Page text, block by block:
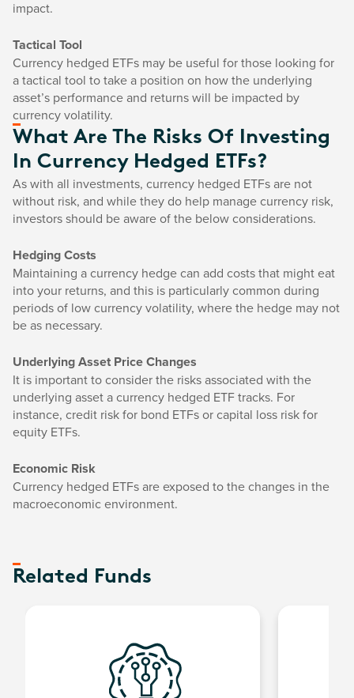
impact.
Tactical Tool
Currency hedged ETFs may be useful for those looking for
a tactical tool to take a position on how the underlying
asset’s performance and returns will be impacted by
currency volatility.
What Are The Risks Of Investing
In Currency Hedged ETFs?
As with all investments, currency hedged ETFs are not
without risk, and while they do help manage currency risk,
investors should be aware of the below considerations.
Hedging Costs
Maintaining a currency hedge can add costs that might eat
into your returns, and this is particularly common during
periods of low currency volatility, where the hedge may not
be as necessary.
Underlying Asset Price Changes
It is important to consider the risks associated with the
underlying asset a currency hedged ETF tracks. For
instance, credit risk for bond ETFs or capital loss risk for
equity ETFs.
Economic Risk
Currency hedged ETFs are exposed to the changes in the
macroeconomic environment.
Related Funds